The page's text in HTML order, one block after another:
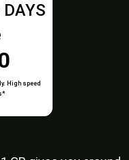
High speed